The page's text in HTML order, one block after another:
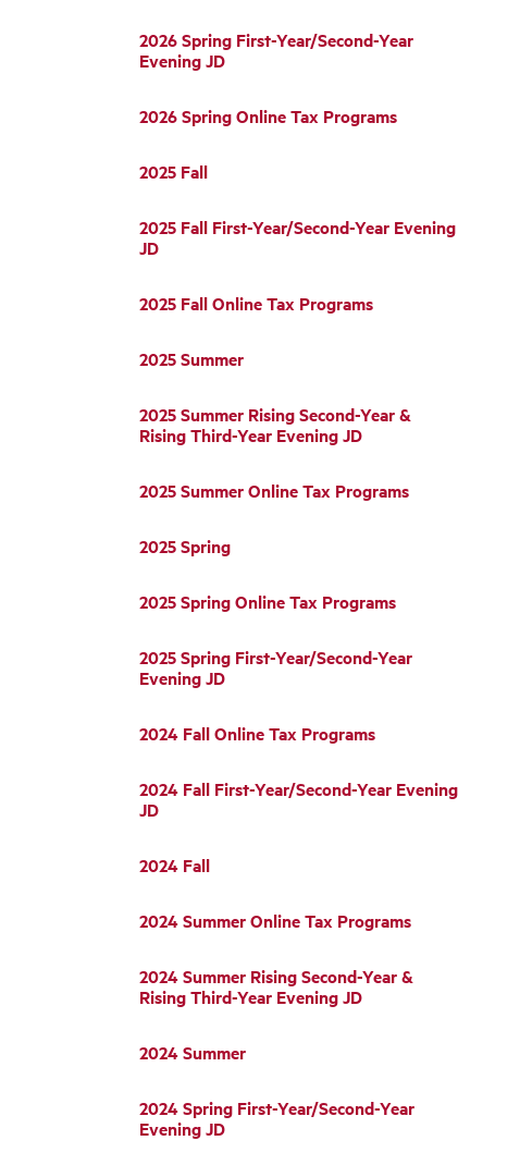
2026 Spring First-Year/Second-Year
Evening JD
2026 Spring Online Tax Programs
2025 Fall
2025 Fall First-Year/Second-Year Evening
JD
2025 Fall Online Tax Programs
2025 Summer
2025 Summer Rising Second-Year &
Rising Third-Year Evening JD
2025 Summer Online Tax Programs
2025 Spring
2025 Spring Online Tax Programs
2025 Spring First-Year/Second-Year
Evening JD
2024 Fall Online Tax Programs
2024 Fall First-Year/Second-Year Evening
JD
2024 Fall
2024 Summer Online Tax Programs
2024 Summer Rising Second-Year &
Rising Third-Year Evening JD
2024 Summer
2024 Spring First-Year/Second-Year
Evening JD